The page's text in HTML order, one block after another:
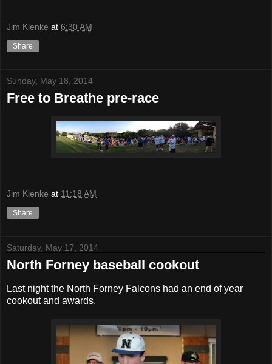
Jim Klenke at 6:30 AM
Share
Sunday, May 18, 2014
Free to Breathe pre-race
Jim Klenke at 11:18 AM
Share
Saturday, May 17, 2014
North Forney baseball cookout
Last night the North Forney Falcons had an end of year
cookout and awards.